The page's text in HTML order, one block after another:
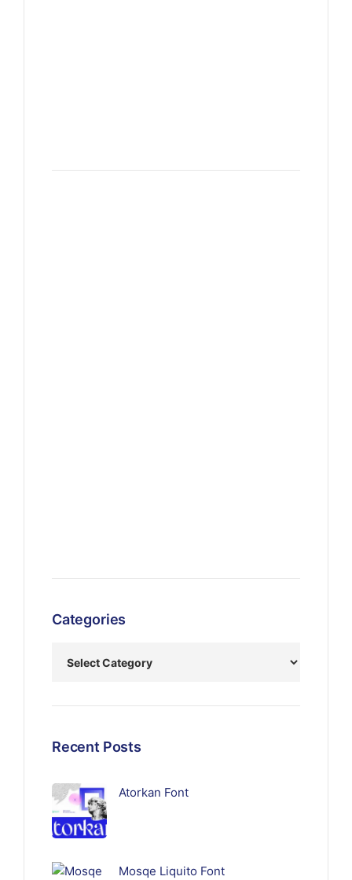
Categories
Recent Posts
Atorkan Font
Mosqe Liquito Font